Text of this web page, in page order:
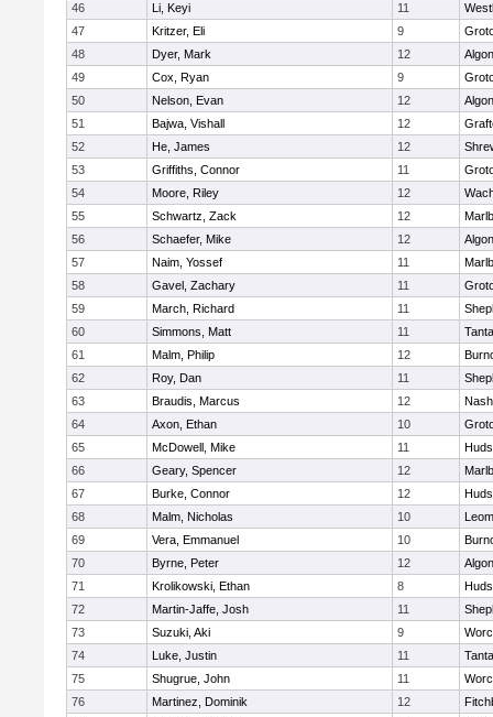
46
Li, Keyi 11
47
Kritzer, Eli 9
48
Dyer, Mark 12
49
Cox, Ryan 9
50
Nelson, Evan 12
51
Bajwa, Vishall 12
52
He, James 12
53
Griffiths, Connor 11
54
Moore, Riley 12
55
Schwartz, Zack 12
56
Schaefer, Mike 12
57
Naim, Yossef 11
58
Gavel, Zachary 11
59
March, Richard 11
60
Simmons, Matt 11
61
Malm, Philip 12
62
Roy, Dan 11
63
Braudis, Marcus 12
64
Axon, Ethan 10
65
McDowell, Mike 11
66
Geary, Spencer 12
67
Burke, Connor 12
68
Malm, Nicholas 10
69
Vera, Emmanuel 10
70
Byrne, Peter 12
71
Krolikowski, Ethan 8
72
Martin-Jaffe, Josh 11
73
Suzuki, Aki 9
74
Luke, Justin 11
75
Shugrue, John 11
76
Martinez, Dominik 12